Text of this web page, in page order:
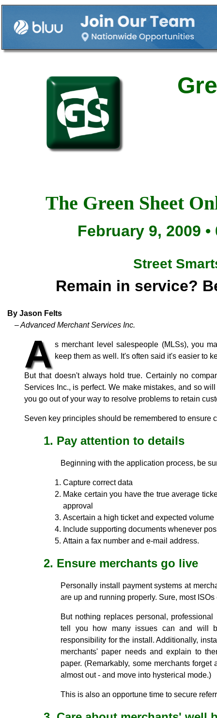
The Green Sheet
February 9, 2009 •
Street
Remain in service?
By Jason Felts
– Advanced Merchant Services Inc.
A s merchant level salespeople (MLSs), you
keep them as well. It's often said it's easier to
But that doesn't always hold true. Certainly no
Services Inc., is perfect. We make mistakes, and so
you go out of your way to resolve problems to retain
Seven key principles should be remembered to ensure
1. Pay attention to details
Beginning with the application process, be
Capture correct data
Make certain you have the true average
approval
Ascertain a high ticket and expected volume
Include supporting documents whenever
Attain a fax number and e-mail address.
2. Ensure merchants go live
Personally install payment systems at
are up and running properly. Sure, most
But nothing replaces personal,
tell you how many issues can and will
responsibility for the install. Additionally,
merchants' paper needs and explain to
paper. (Remarkably, some merchants
almost out - and move into hysterical mode.)
This is also an opportune time to secure